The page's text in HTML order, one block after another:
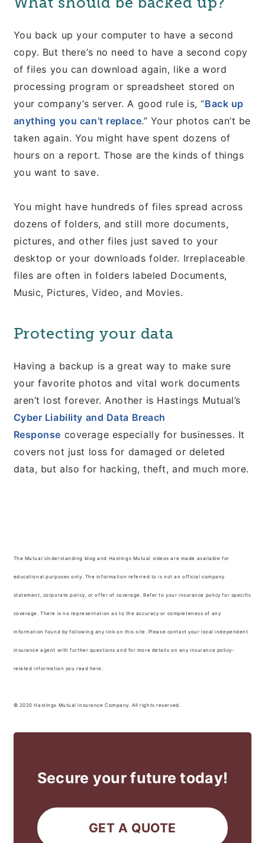
You back up your computer to have a second
copy. But there’s no need to have a second copy
of files you can download again, like a word
processing program or spreadsheet stored on
your company’s server. A good rule is, “Back up
anything you can’t replace.” Your photos can’t be
taken again. You might have spent dozens of
hours on a report. Those are the kinds of things
you want to save.
You might have hundreds of files spread across
dozens of folders, and still more documents,
pictures, and other files just saved to your
desktop or your downloads folder. Irreplaceable
files are often in folders labeled Documents,
Music, Pictures, Video, and Movies.
Protecting your data
Having a backup is a great way to make sure
your favorite photos and vital work documents
aren’t lost forever. Another is Hastings Mutual’s
Cyber Liability and Data Breach
Response coverage especially for businesses. It
covers not just loss for damaged or deleted
data, but also for hacking, theft, and much more.
The Mutual Understanding blog and Hastings Mutual videos are made available for
educational purposes only. The information referred to is not an official company
statement, corporate policy, or offer of coverage. Refer to your insurance policy for specific
coverage. There is no representation as to the accuracy or completeness of any
information found by following any link on this site. Please contact your local independent
insurance agent with further questions and for more details on any insurance policy-
related information you read here.
© 2020 Hastings Mutual Insurance Company. All rights reserved.
Secure your future today!
GET A QUOTE